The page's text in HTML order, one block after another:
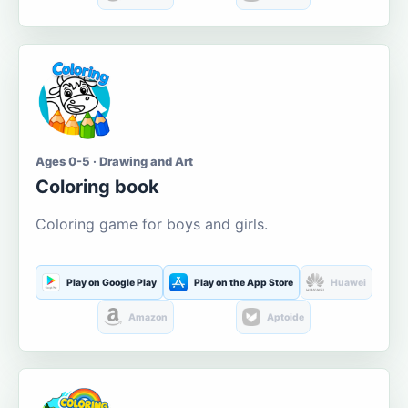
Ages 0-5 · Drawing and Art
Coloring book
Coloring game for boys and girls.
Play on Google Play Play on the App Store Huawei
Amazon Aptoide